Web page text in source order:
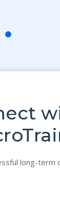
long-term